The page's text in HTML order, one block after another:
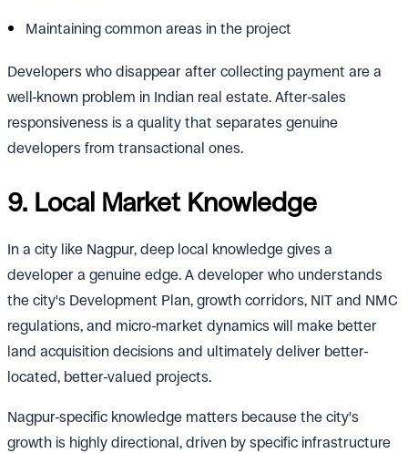
Maintaining common areas in the project
Developers who disappear after collecting payment are a
well-known problem in Indian real estate. After-sales
responsiveness is a quality that separates genuine
developers from transactional ones.
9. Local Market Knowledge
In a city like Nagpur, deep local knowledge gives a
developer a genuine edge. A developer who understands
the city's Development Plan, growth corridors, NIT and NMC
regulations, and micro-market dynamics will make better
land acquisition decisions and ultimately deliver better-
located, better-valued projects.
Nagpur-specific knowledge matters because the city's
growth is highly directional, driven by specific infrastructure